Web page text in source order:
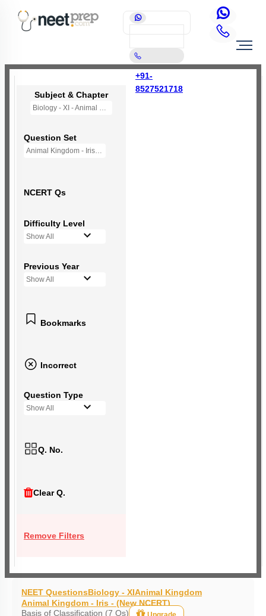
+91-
8527521718
Subject & Chapter
Biology - XI - Animal Kingdom
Question Set
Animal Kingdom - Iris - (New NCERT)
NCERT Qs
Difficulty Level
Show All
Previous Year
Show All
Bookmarks
Incorrect
Question Type
Show All
Q. No.
Clear Q.
Remove Filters
NEET QuestionsBiology - XIAnimal Kingdom
Animal Kingdom - Iris - (New NCERT)
Basis of Classification (7 Qs)